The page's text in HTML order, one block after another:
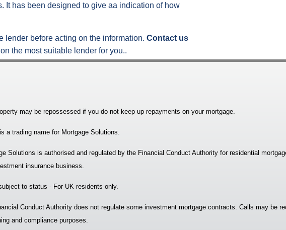
It has been designed to give aa indication of how
lender before acting on the information. Contact us
the most suitable lender for you..
may be repossessed if you do not keep up repayments on your mortgage.
a trading name for Mortgage Solutions.
Solutions is authorised and regulated by the Financial Conduct Authority for residential
insurance business.
subject to status - For UK residents only.
Conduct Authority does not regulate some investment mortgage contracts. Calls may be
and compliance purposes.